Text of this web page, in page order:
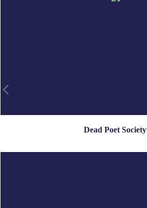
Dead Poet Society